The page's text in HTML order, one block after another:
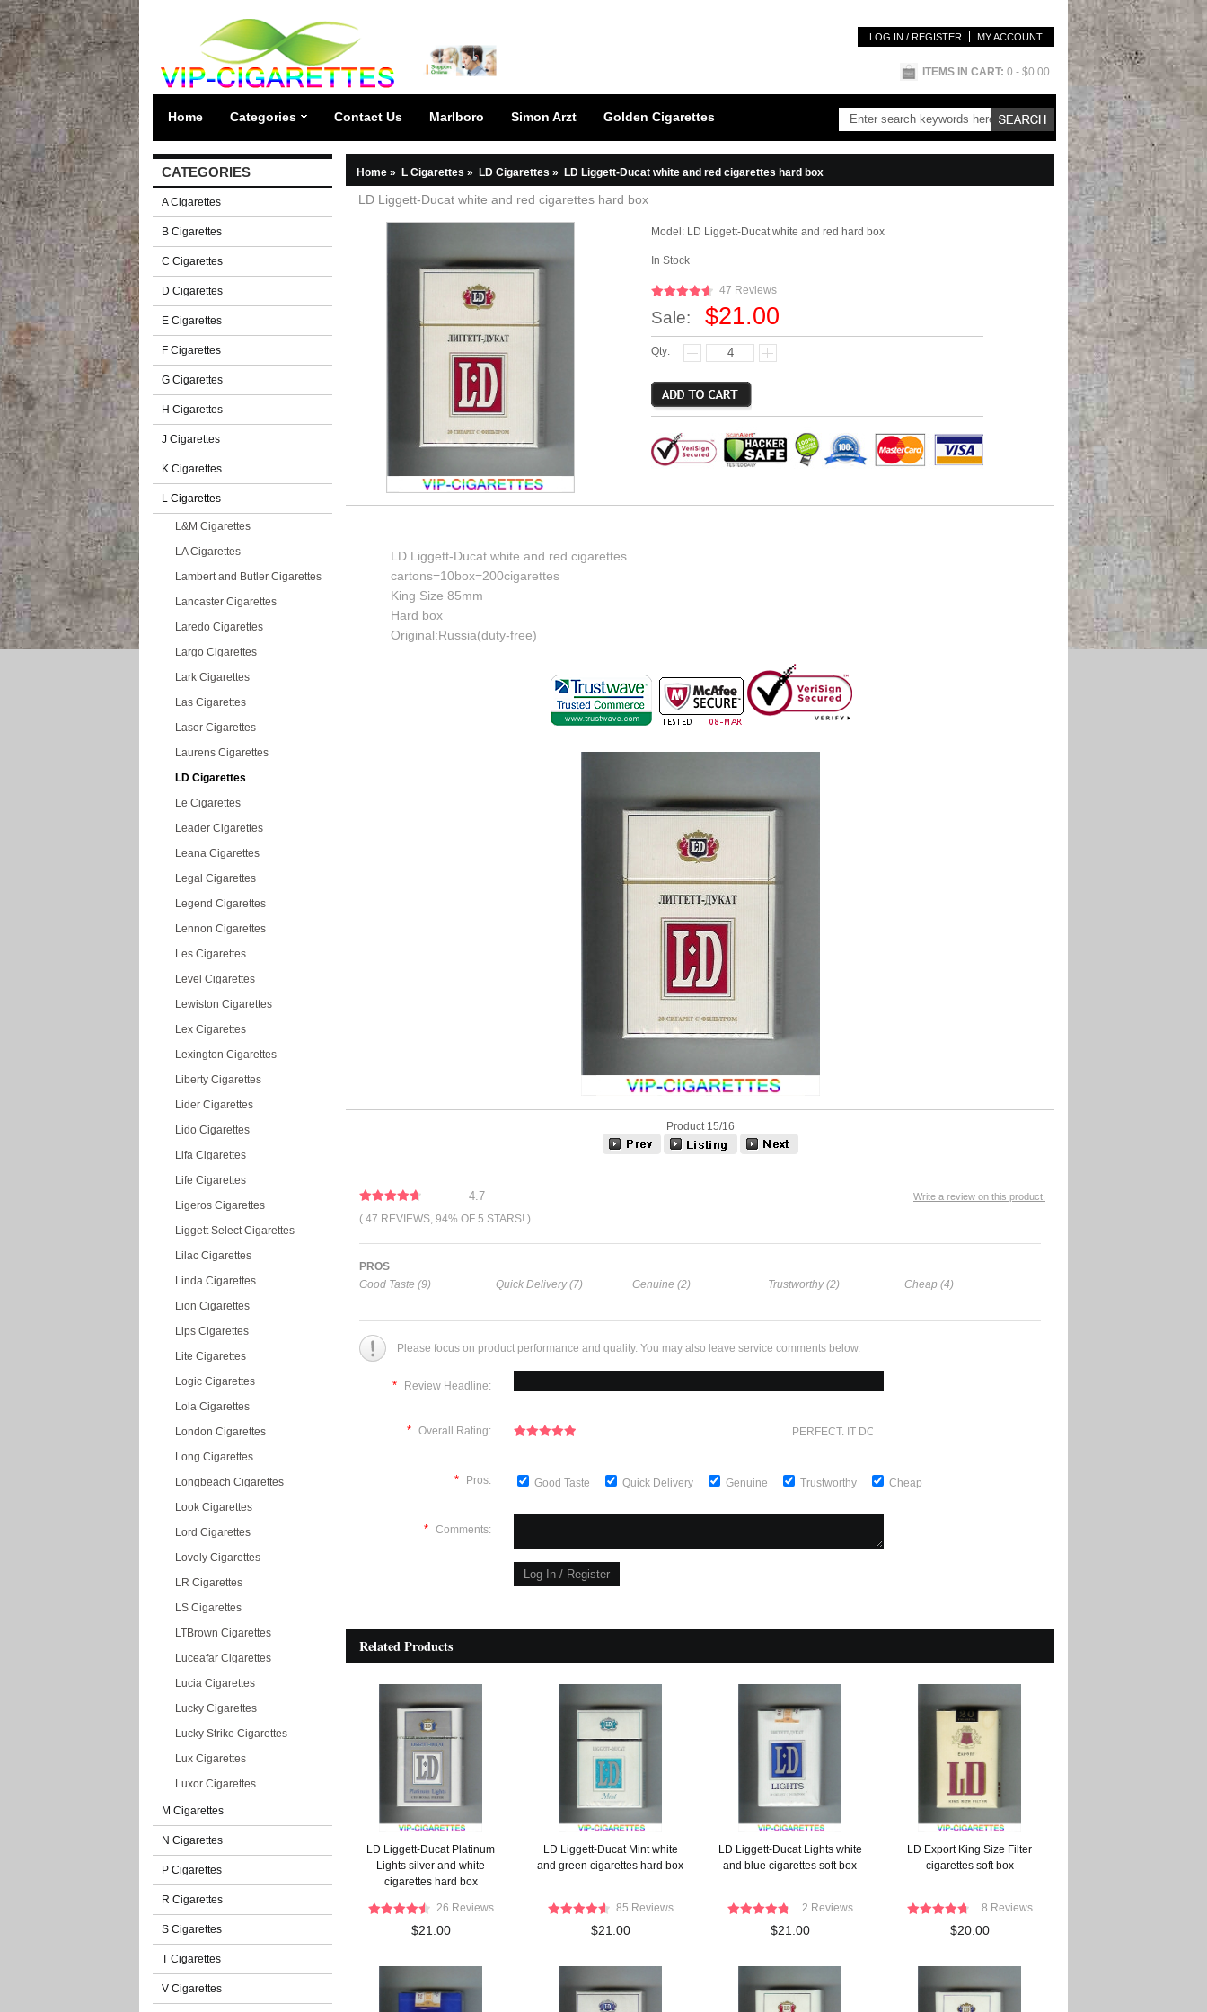
LOG IN / REGISTER MY ACCOUNT
ITEMS IN CART: 0 - $0.00
Home Categories Contact Us Marlboro Simon Arzt Golden Cigarettes
CATEGORIES
A Cigarettes
B Cigarettes
C Cigarettes
D Cigarettes
E Cigarettes
F Cigarettes
G Cigarettes
H Cigarettes
J Cigarettes
K Cigarettes
L Cigarettes
L&M Cigarettes
LA Cigarettes
Lambert and Butler Cigarettes
Lancaster Cigarettes
Laredo Cigarettes
Largo Cigarettes
Lark Cigarettes
Las Cigarettes
Laser Cigarettes
Laurens Cigarettes
LD Cigarettes
Le Cigarettes
Leader Cigarettes
Leana Cigarettes
Legal Cigarettes
Legend Cigarettes
Lennon Cigarettes
Les Cigarettes
Level Cigarettes
Lewiston Cigarettes
Lex Cigarettes
Lexington Cigarettes
Liberty Cigarettes
Lider Cigarettes
Lido Cigarettes
Lifa Cigarettes
Life Cigarettes
Ligeros Cigarettes
Liggett Select Cigarettes
Lilac Cigarettes
Linda Cigarettes
Lion Cigarettes
Lips Cigarettes
Lite Cigarettes
Logic Cigarettes
Lola Cigarettes
London Cigarettes
Long Cigarettes
Longbeach Cigarettes
Look Cigarettes
Lord Cigarettes
Lovely Cigarettes
LR Cigarettes
LS Cigarettes
LTBrown Cigarettes
Luceafar Cigarettes
Lucia Cigarettes
Lucky Cigarettes
Lucky Strike Cigarettes
Lux Cigarettes
Luxor Cigarettes
M Cigarettes
N Cigarettes
P Cigarettes
R Cigarettes
S Cigarettes
T Cigarettes
V Cigarettes
Home » L Cigarettes » LD Cigarettes » LD Liggett-Ducat white and red cigarettes hard box
LD Liggett-Ducat white and red cigarettes hard box
Model: LD Liggett-Ducat white and red hard box
In Stock
47 Reviews
Sale: $21.00
Qty:
LD Liggett-Ducat white and red cigarettes
cartons=10box=200cigarettes
King Size 85mm
Hard box
Original:Russia(duty-free)
Product 15/16
Write a review on this product.
4.7
( 47 REVIEWS, 94% OF 5 STARS! )
PROS
Good Taste (9)
Quick Delivery (7) Genuine (2) Trustworthy (2) Cheap (4)
Please focus on product performance and quality. You may also leave service comments below.
* Review Headline:
* Overall Rating: PERFECT. IT DOESN'T GET ANY BETTER
* Pros: Good Taste Quick Delivery Genuine Trustworthy Cheap
* Comments:
Related Products
LD Liggett-Ducat Platinum
Lights silver and white
cigarettes hard box
26 Reviews
$21.00
LD Liggett-Ducat Mint white
and green cigarettes hard box
85 Reviews
$21.00
LD Liggett-Ducat Lights white
and blue cigarettes soft box
2 Reviews
$21.00
LD Export King Size Filter
cigarettes soft box
8 Reviews
$20.00